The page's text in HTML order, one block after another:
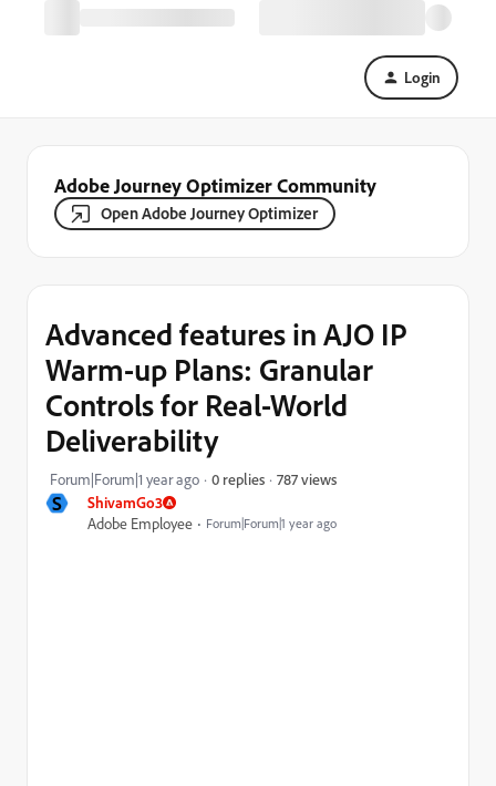
Login
Adobe Journey Optimizer Community
Open Adobe Journey Optimizer
S
ShivamGo3
Adobe Employee
Forum|Forum|1 year ago
Advanced features in AJO IP
Warm-up Plans: Granular
Controls for Real-World
Deliverability
Forum|Forum|1 year ago 0 replies 787 views